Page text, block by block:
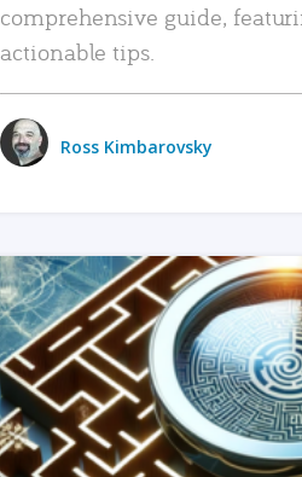
comprehensive guide,
actionable tips.
Ross Kimbarovsky
READ